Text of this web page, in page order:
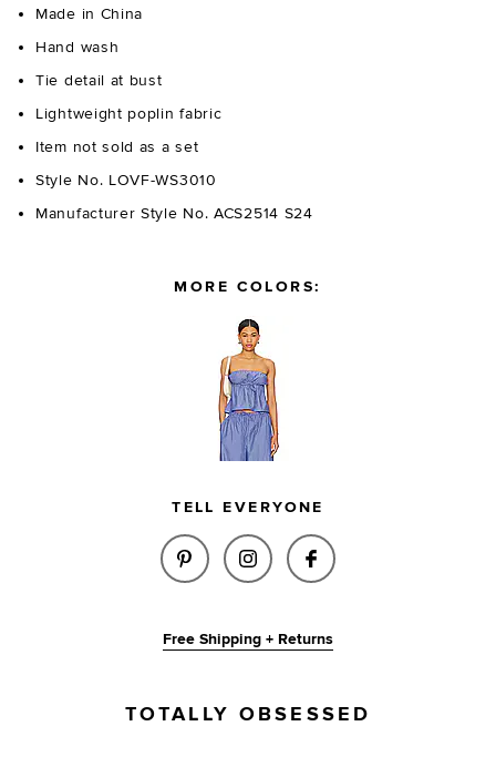
Made in China
Hand wash
Tie detail at bust
Lightweight poplin fabric
Item not sold as a set
Style No. LOVF-WS3010
Manufacturer Style No. ACS2514 S24
MORE COLORS:
TELL EVERYONE
SHARE RAY TOP IN PINK &
SHARE RAY TOP IN PINK
SHARE RAY TOP
Free Shipping + Returns
TOTALLY OBSESSED